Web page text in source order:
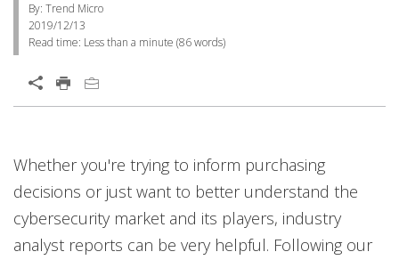
By: Trend Micro
2019/12/13
Read time: Less than a minute (86words)
Whether you're trying to inform purchasing
decisions or just want to better understand the
cybersecurity market and its players, industry
analyst reports can be very helpful. Following our